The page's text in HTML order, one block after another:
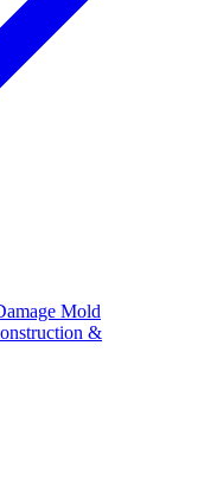
Mold
&